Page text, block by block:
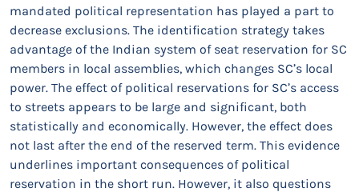
mandated political representation has played a part to
decrease exclusions. The identification strategy takes
advantage of the Indian system of seat reservation for SC
members in local assemblies, which changes SC’s local
power. The effect of political reservations for SC’s access
to streets appears to be large and significant, both
statistically and economically. However, the effect does
not last after the end of the reserved term. This evidence
underlines important consequences of political
reservation in the short run. However, it also questions